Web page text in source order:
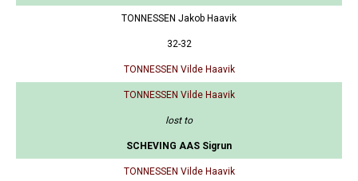
TONNESSEN Jakob Haavik
32-32
TONNESSEN Vilde Haavik
TONNESSEN Vilde Haavik
lost to
SCHEVING AAS Sigrun
TONNESSEN Vilde Haavik